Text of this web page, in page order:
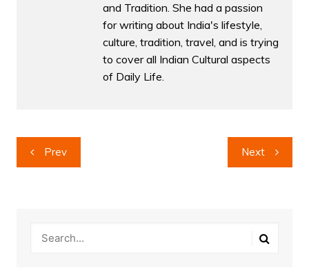
and Tradition. She had a passion
for writing about India's lifestyle,
culture, tradition, travel, and is trying
to cover all Indian Cultural aspects
of Daily Life.
Post
navigation
Prev Next